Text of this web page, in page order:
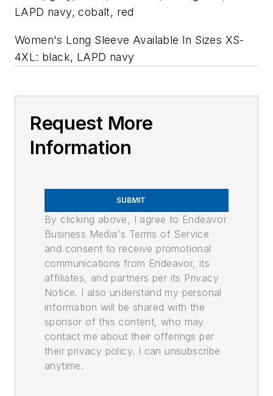
LAPD navy, cobalt, red
Women's Long Sleeve Available In Sizes XS-
4XL: black, LAPD navy
Request More
Information
SUBMIT
By clicking above, I agree to Endeavor
Business Media's Terms of Service
and consent to receive promotional
communications from Endeavor, its
affiliates, and partners per its Privacy
Notice. I also understand my personal
information will be shared with the
sponsor of this content, who may
contact me about their offerings per
their privacy policy. I can unsubscribe
anytime.